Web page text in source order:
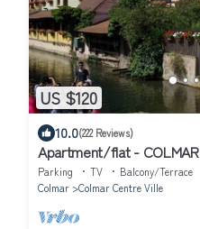
US $120
10.0(222 Reviews)
Apartment/flat - COLMAR
Parking TV
Balcony/Terrace
Colmar
Colmar Centre Ville